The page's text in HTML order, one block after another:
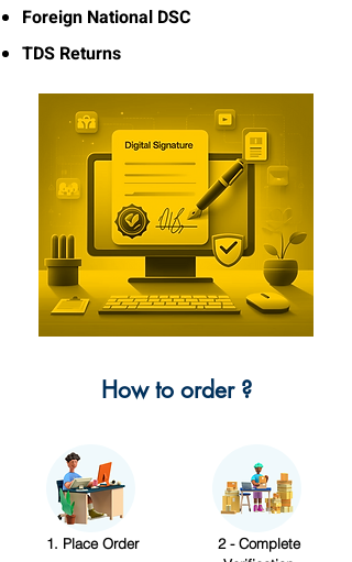
Foreign National DSC
TDS Returns
How to order ?
1. Place Order
2 - Complete